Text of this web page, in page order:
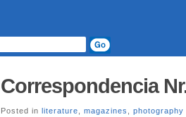
Correspondencia
Posted in literature magazines photography